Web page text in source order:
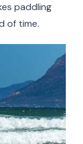
paddling
of time.